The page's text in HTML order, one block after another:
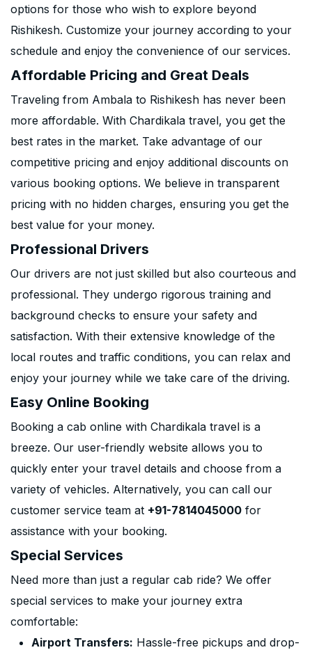
options for those who wish to explore beyond
Rishikesh. Customize your journey according to your
schedule and enjoy the convenience of our services.
Affordable Pricing and Great Deals
Traveling from Ambala to Rishikesh has never been
more affordable. With Chardikala travel, you get the
best rates in the market. Take advantage of our
competitive pricing and enjoy additional discounts on
various booking options. We believe in transparent
pricing with no hidden charges, ensuring you get the
best value for your money.
Professional Drivers
Our drivers are not just skilled but also courteous and
professional. They undergo rigorous training and
background checks to ensure your safety and
satisfaction. With their extensive knowledge of the
local routes and traffic conditions, you can relax and
enjoy your journey while we take care of the driving.
Easy Online Booking
Booking a cab online with Chardikala travel is a
breeze. Our user-friendly website allows you to
quickly enter your travel details and choose from a
variety of vehicles. Alternatively, you can call our
customer service team at +91-7814045000 for
assistance with your booking.
Special Services
Need more than just a regular cab ride? We offer
special services to make your journey extra
comfortable:
Airport Transfers: Hassle-free pickups and drop-